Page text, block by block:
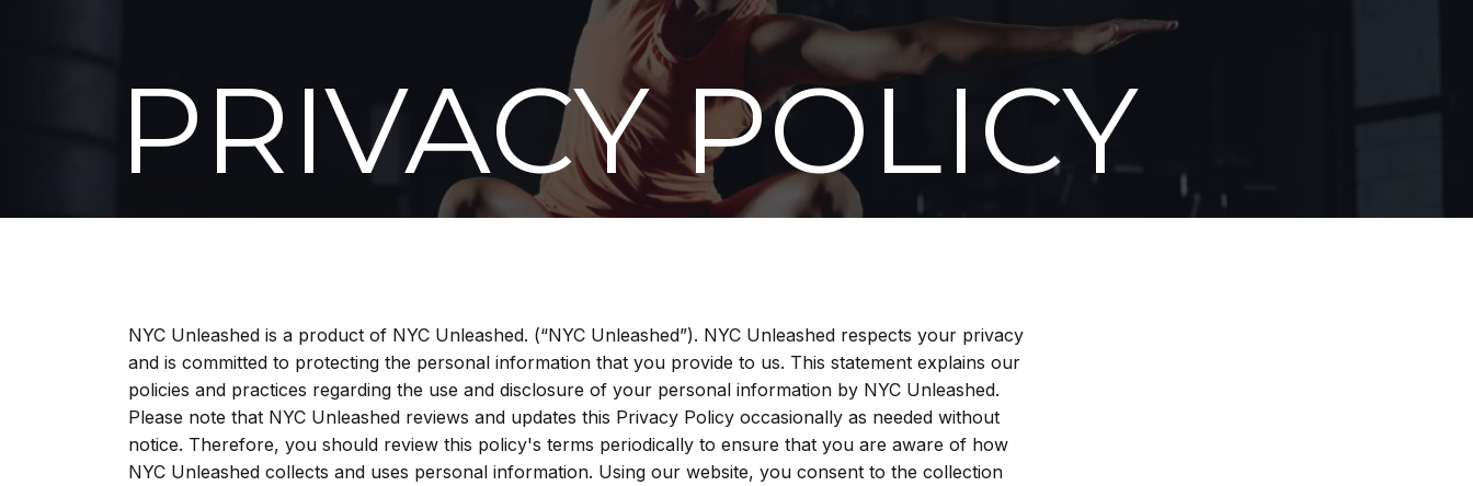
PRIVACY POLICY
NYC Unleashed is a product of NYC Unleashed. (“NYC Unleashed”). NYC Unleashed respects your privacy
and is committed to protecting the personal information that you provide to us. This statement explains our
policies and practices regarding the use and disclosure of your personal information by NYC Unleashed.
Please note that NYC Unleashed reviews and updates this Privacy Policy occasionally as needed without
notice. Therefore, you should review this policy's terms periodically to ensure that you are aware of how
NYC Unleashed collects and uses personal information. Using our website, you consent to the collection